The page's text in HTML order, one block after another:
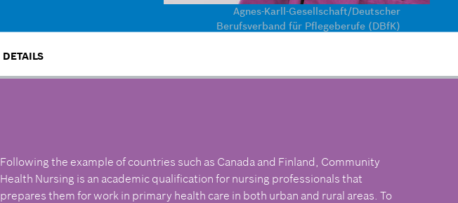
Agnes-Karll-Gesellschaft/Deutscher
Berufsverband für Pflegeberufe (DBfK)
DETAILS
Following the example of countries such as Canada and Finland, Community
Health Nursing is an academic qualification for nursing professionals that
prepares them for work in primary health care in both urban and rural areas. To